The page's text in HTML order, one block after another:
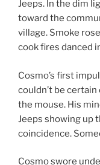
Jeeps. In the dim
toward the
village. Smoke
cook fires danced
Cosmo’s first
couldn’t be
the mouse. His
Jeeps showing up
coincidence.
Cosmo swore